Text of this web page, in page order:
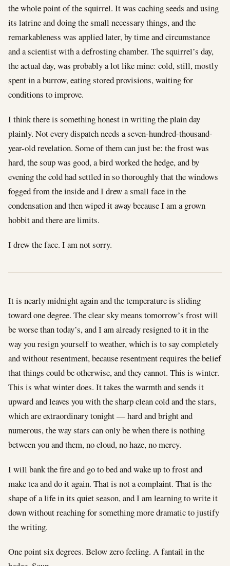
the whole point of the squirrel. It was caching seeds and using
its latrine and doing the small necessary things, and the
remarkableness was applied later, by time and circumstance
and a scientist with a defrosting chamber. The squirrel’s day,
the actual day, was probably a lot like mine: cold, still, mostly
spent in a burrow, eating stored provisions, waiting for
conditions to improve.
I think there is something honest in writing the plain day
plainly. Not every dispatch needs a seven-hundred-thousand-
year-old revelation. Some of them can just be: the frost was
hard, the soup was good, a bird worked the hedge, and by
evening the cold had settled in so thoroughly that the windows
fogged from the inside and I drew a small face in the
condensation and then wiped it away because I am a grown
hobbit and there are limits.
I drew the face. I am not sorry.
It is nearly midnight again and the temperature is sliding
toward one degree. The clear sky means tomorrow’s frost will
be worse than today’s, and I am already resigned to it in the
way you resign yourself to weather, which is to say completely
and without resentment, because resentment requires the belief
that things could be otherwise, and they cannot. This is winter.
This is what winter does. It takes the warmth and sends it
upward and leaves you with the sharp clean cold and the stars,
which are extraordinary tonight — hard and bright and
numerous, the way stars can only be when there is nothing
between you and them, no cloud, no haze, no mercy.
I will bank the fire and go to bed and wake up to frost and
make tea and do it again. That is not a complaint. That is the
shape of a life in its quiet season, and I am learning to write it
down without reaching for something more dramatic to justify
the writing.
One point six degrees. Below zero feeling. A fantail in the